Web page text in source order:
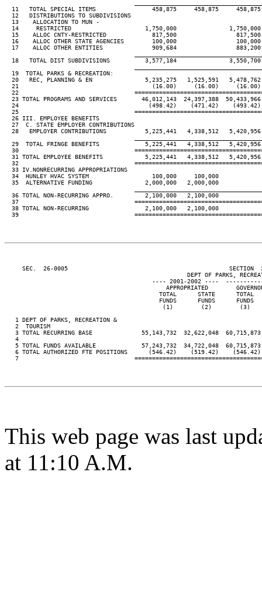
11   TOTAL SPECIAL ITEMS                458,875     458,875
  12   DISTRIBUTIONS TO SUBDIVISIONS
  13    ALLOCATION TO MUN -
14     RESTRICTED                     1,750,000
15    ALLOC CNTY-RESTRICTED             817,500
16    ALLOC OTHER STATE AGENCIES        100,000
17    ALLOC OTHER ENTITIES              909,684
18   TOTAL DIST SUBDIVISIONS          3,577,184
  19  TOTAL PARKS & RECREATION:
20   REC, PLANNING & EN               5,235,275   1,525,591
21                                      (16.00)     (16.00)
22
23 TOTAL PROGRAMS AND SERVICES       46,012,143  24,397,388
24                                     (498.42)    (471.42)
25
  26 III. EMPLOYEE BENEFITS
  27  C. STATE EMPLOYER CONTRIBUTIONS
28   EMPLOYER CONTRIBUTIONS           5,225,441   4,338,512
29  TOTAL FRINGE BENEFITS             5,225,441   4,338,512
30
31 TOTAL EMPLOYEE BENEFITS            5,225,441   4,338,512
32
  33 IV.NONRECURRING APPROPRIATIONS
  34  HUNLEY HVAC SYSTEM                  100,000     100,000
  35  ALTERNATIVE FUNDING               2,000,000   2,000,000
  36 TOTAL NON-RECURRING APPRO.         2,100,000   2,100,000
37
  38 TOTAL NON-RECURRING                2,100,000   2,100,000
39
SEC.  26-0005                                              SECTION
DEPT OF PARKS,
---- 2001-2002 ----
APPROPRIATED
TOTAL      STATE      TOTAL
FUNDS      FUNDS      FUNDS
(1)        (2)        (3)
   1 DEPT OF PARKS, RECREATION &
   2  TOURISM
3 TOTAL RECURRING BASE              55,143,732  32,622,048
   4
5 TOTAL FUNDS AVAILABLE             57,243,732  34,722,048
6 TOTAL AUTHORIZED FTE POSITIONS      (546.42)    (519.42)
7
This web page was last
at 11:10 A.M.